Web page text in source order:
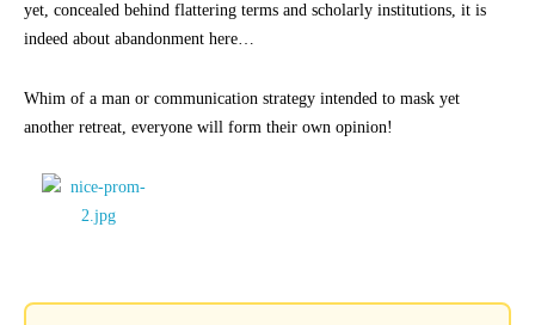
yet, concealed behind flattering terms and scholarly institutions, it is
indeed about abandonment here…
Whim of a man or communication strategy intended to mask yet
another retreat, everyone will form their own opinion!